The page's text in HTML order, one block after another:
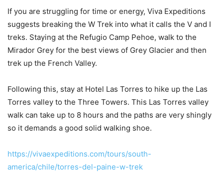
If you are struggling for time or energy, Viva Expeditions
suggests breaking the W Trek into what it calls the V and I
treks. Staying at the Refugio Camp Pehoe, walk to the
Mirador Grey for the best views of Grey Glacier and then
trek up the French Valley.
Following this, stay at Hotel Las Torres to hike up the Las
Torres valley to the Three Towers. This Las Torres valley
walk can take up to 8 hours and the paths are very shingly
so it demands a good solid walking shoe.
https://vivaexpeditions.com/tours/south-
america/chile/torres-del-paine-w-trek